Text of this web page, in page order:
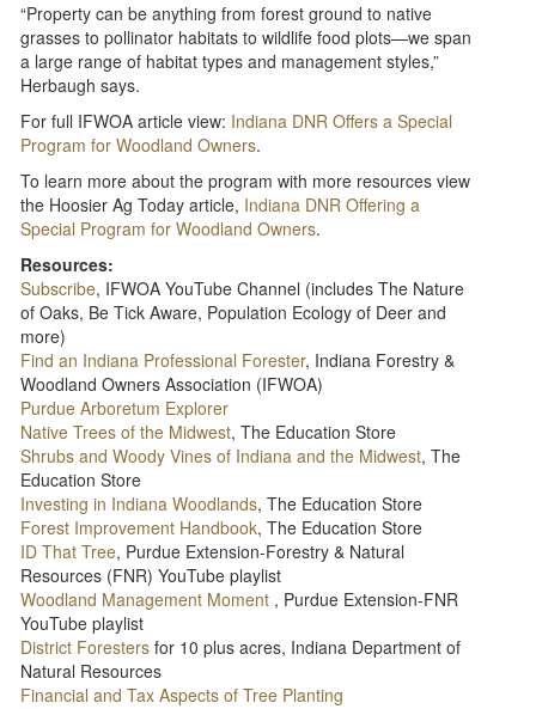
“Property can be anything from forest ground to native
grasses to pollinator habitats to wildlife food plots—we span
a large range of habitat types and management styles,”
Herbaugh says.
For full IFWOA article view: Indiana DNR Offers a Special
Program for Woodland Owners.
To learn more about the program with more resources view
the Hoosier Ag Today article, Indiana DNR Offering a
Special Program for Woodland Owners.
Resources:
Subscribe, IFWOA YouTube Channel (includes The Nature
of Oaks, Be Tick Aware, Population Ecology of Deer and
more)
Find an Indiana Professional Forester, Indiana Forestry &
Woodland Owners Association (IFWOA)
Purdue Arboretum Explorer
Native Trees of the Midwest, The Education Store
Shrubs and Woody Vines of Indiana and the Midwest, The
Education Store
Investing in Indiana Woodlands, The Education Store
Forest Improvement Handbook, The Education Store
ID That Tree, Purdue Extension-Forestry & Natural
Resources (FNR) YouTube playlist
Woodland Management Moment , Purdue Extension-FNR
YouTube playlist
District Foresters for 10 plus acres, Indiana Department of
Natural Resources
Financial and Tax Aspects of Tree Planting